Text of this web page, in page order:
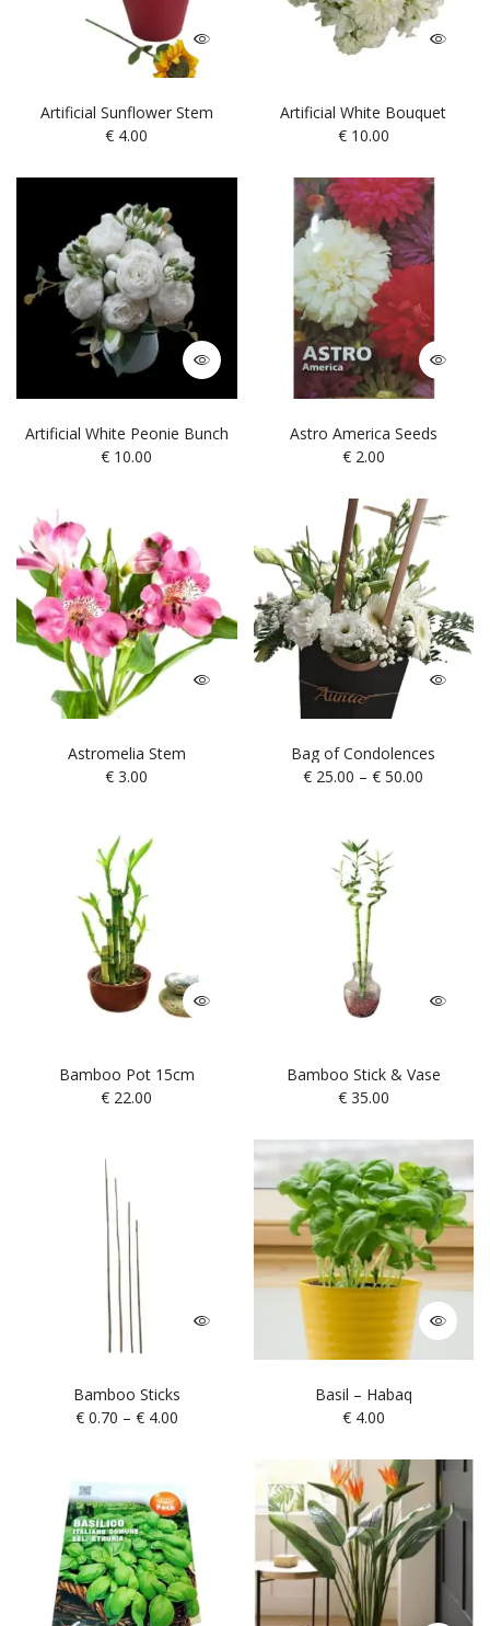
Artificial Sunflower Stem
€ 4.00
Artificial White Bouquet
€10.00
Artificial White Peonie Bunch
€ 10.00
Astro America Seeds
€2.00
Astromelia Stem
€ 3.00
Bag of Condolences
€ 25.00 – € 50.00
Bamboo Pot 15cm
€ 22.00
Bamboo Stick & Vase
€35.00
Bamboo Sticks
€0.70 – €4.00
Basil – Habaq
€4.00